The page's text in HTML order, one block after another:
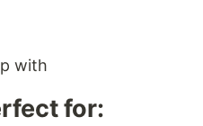
with
for: